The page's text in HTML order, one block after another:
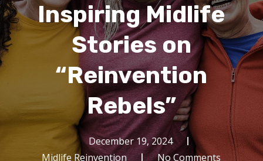
Inspiring Midlife
Stories on
“Reinvention
Rebels”
December 19, 2024
Midlife Reinvention
No Comments